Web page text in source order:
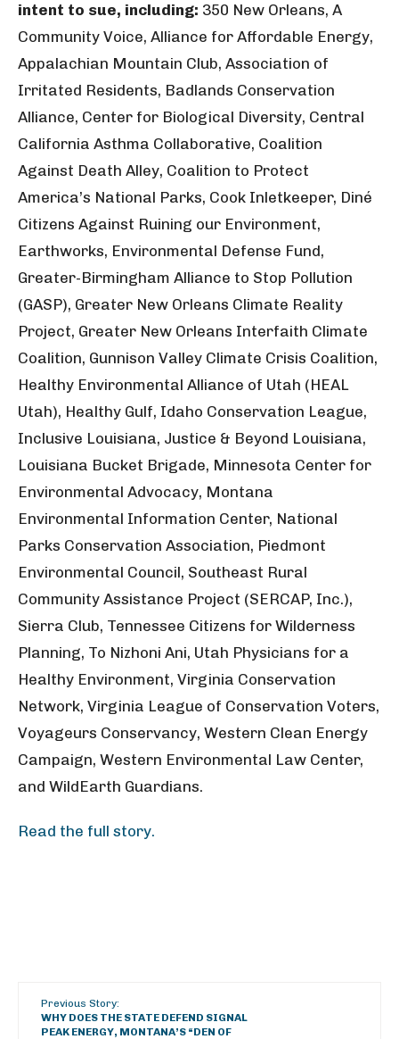
intent to sue, including: 350 New Orleans, A
Community Voice, Alliance for Affordable Energy,
Appalachian Mountain Club, Association of
Irritated Residents, Badlands Conservation
Alliance, Center for Biological Diversity, Central
California Asthma Collaborative, Coalition
Against Death Alley, Coalition to Protect
America’s National Parks, Cook Inletkeeper, Diné
Citizens Against Ruining our Environment,
Earthworks, Environmental Defense Fund,
Greater-Birmingham Alliance to Stop Pollution
(GASP), Greater New Orleans Climate Reality
Project, Greater New Orleans Interfaith Climate
Coalition, Gunnison Valley Climate Crisis Coalition,
Healthy Environmental Alliance of Utah (HEAL
Utah), Healthy Gulf, Idaho Conservation League,
Inclusive Louisiana, Justice & Beyond Louisiana,
Louisiana Bucket Brigade, Minnesota Center for
Environmental Advocacy, Montana
Environmental Information Center, National
Parks Conservation Association, Piedmont
Environmental Council, Southeast Rural
Community Assistance Project (SERCAP, Inc.),
Sierra Club, Tennessee Citizens for Wilderness
Planning, To Nizhoni Ani, Utah Physicians for a
Healthy Environment, Virginia Conservation
Network, Virginia League of Conservation Voters,
Voyageurs Conservancy, Western Clean Energy
Campaign, Western Environmental Law Center,
and WildEarth Guardians.
Read the full story.
Previous Story:
WHY DOES THE STATE DEFEND SIGNAL
PEAK ENERGY, MONTANA’S “DEN OF